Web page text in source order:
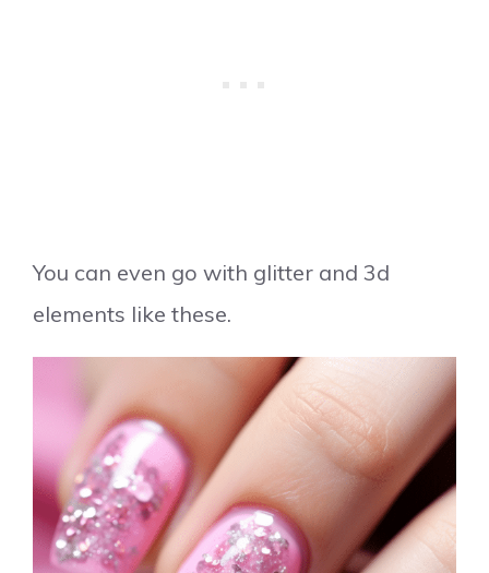
You can even go with glitter and 3d
elements like these.